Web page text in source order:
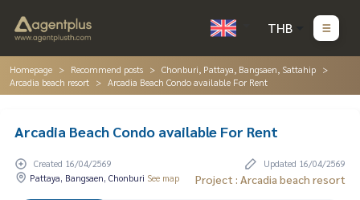
THB
Homepage Recommend posts
Chonburi, Pattaya, Bangsaen, Sattahip
Arcadia beach resort
Arcadia Beach Condo available For Rent
Arcadia Beach Condo available For Rent
Created 16/04/2569
Updated 16/04/2569
Pattaya, Bangsaen, Chonburi See map Project : Arcadia beach resort